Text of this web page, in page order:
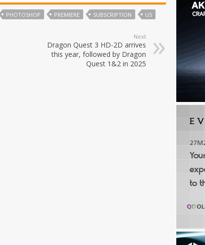
PHOTOSHOP PREMIERE SUBSCRIPTION US
Next
Dragon Quest 3 HD-2D arrives
this year, followed by Dragon
Quest 1&2 in 2025